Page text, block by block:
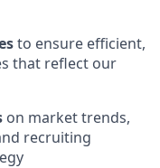
to ensure efficient,
that reflect our
on market trends,
recruiting